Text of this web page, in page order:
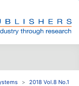
2018 Vol.8 No.1